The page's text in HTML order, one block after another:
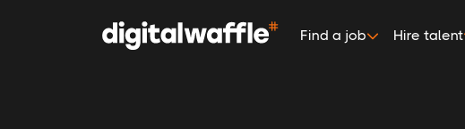
Find a job Hire talent